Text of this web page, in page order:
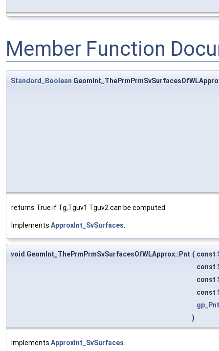
Member Function
Standard_Boolean
returns True if Tg,Tguv1 Tguv2 can be computed.
Implements ApproxInt_SvSurfaces
void GeomInt_ThePrmPrmSvSurfacesOfWLApprox::Pnt ( const
const
const
const
gp_Pnt
)
Implements ApproxInt_SvSurfaces